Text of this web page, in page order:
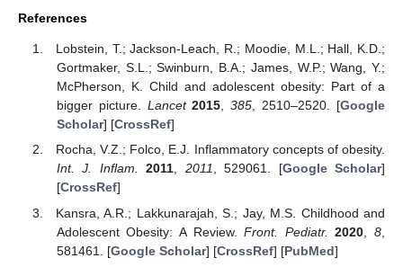
References
Lobstein, T.; Jackson-Leach, R.; Moodie, M.L.; Hall, K.D.;
Gortmaker, S.L.; Swinburn, B.A.; James, W.P.; Wang, Y.;
McPherson, K. Child and adolescent obesity: Part of a
bigger picture. Lancet 2015,385, 2510–2520. [Google
Scholar] [CrossRef]
Rocha, V.Z.; Folco, E.J. Inflammatory concepts of obesity.
Int. J. Inflam.
2011, 2011, 529061. [Google Scholar]
[CrossRef]
Kansra, A.R.; Lakkunarajah, S.; Jay, M.S. Childhood and
Adolescent Obesity: A Review.Front. Pediatr. 2020 ,8
581461. [Google Scholar] [CrossRef] [PubMed]